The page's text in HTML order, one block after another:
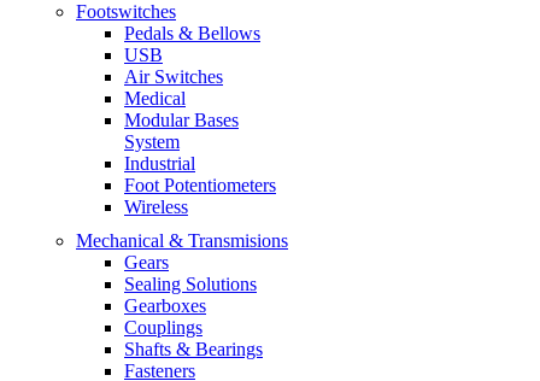
Footswitches
Pedals & Bellows
USB
Air Switches
Medical
Modular Bases
System
Industrial
Foot Potentiometers
Wireless
Mechanical & Transmisions
Gears
Sealing Solutions
Gearboxes
Couplings
Shafts & Bearings
Fasteners